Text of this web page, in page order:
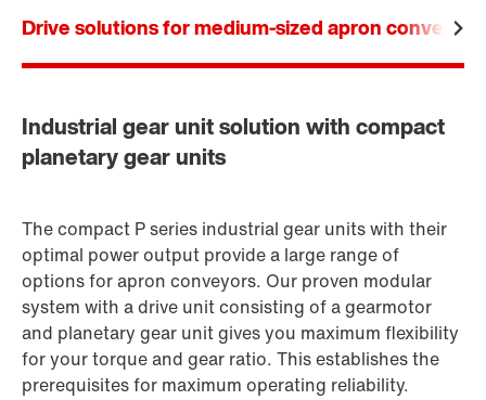
Drive solutions for medium-sized apron conveyors
Industrial gear unit solution with compact
planetary gear units
The compact P series industrial gear units with their
optimal power output provide a large range of
options for apron conveyors. Our proven modular
system with a drive unit consisting of a gearmotor
and planetary gear unit gives you maximum flexibility
for your torque and gear ratio. This establishes the
prerequisites for maximum operating reliability.